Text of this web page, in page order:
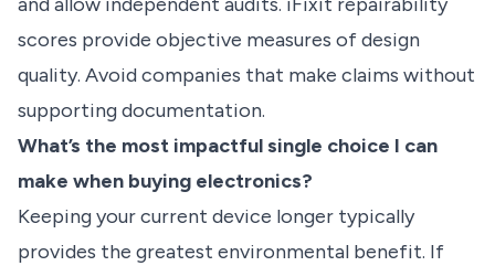
scores provide objective measures of design
quality. Avoid companies that make claims without
supporting documentation.
What’s the most impactful single choice I can
make when buying electronics?
Keeping your current device longer typically
provides the greatest environmental benefit. If